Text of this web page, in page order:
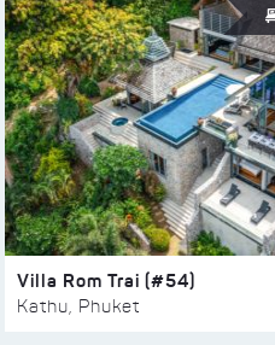
Villa Rom Trai (#54)
Kathu, Phuket